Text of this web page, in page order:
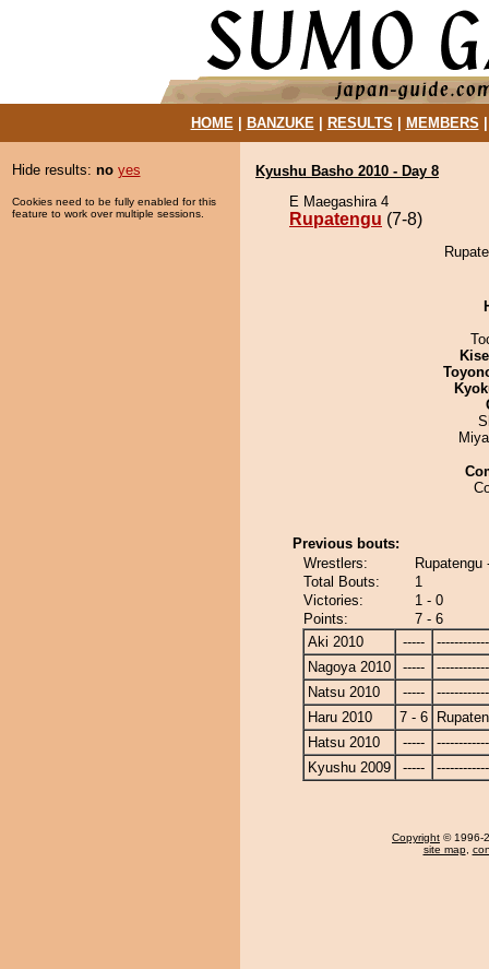
HOME| BANZUKE| RESULTS MEMBERS
Hide results: no yes
Cookies need to be fully enabled for this
feature to work over multiple sessions.
Kyushu Basho 2010 - Day 8
E Maegashira 4
Rupatengu (7-8)
Previous bouts:
Wrestlers:
Rupatengu
Total Bouts:
1
Victories:
1 - 0
Points:
7 - 6
Aki 2010
-----
Nagoya 2010
-----
Natsu 2010
-----
Haru 2010
7 - 6
Hatsu 2010
-----
Kyushu 2009
-----
Copyright © 1996-
site map,